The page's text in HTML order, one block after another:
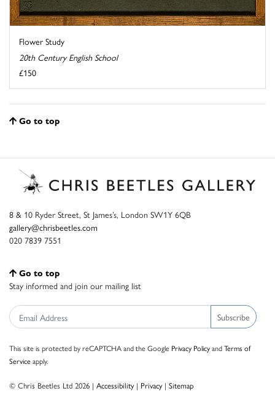
Flower Study
20th Century English School
£150
Go to top
8 & 10 Ryder Street, St James’s, London SW1Y 6QB
gallery@chrisbeetles.com
020 7839 7551
Go to top
Stay informed and join our mailing list
Subscribe
This site is protected by reCAPTCHA and the Google Privacy PolicyandTerms of
Serviceapply.
© Chris Beetles Ltd 2026 | Accessibility| Privacy| Sitemap